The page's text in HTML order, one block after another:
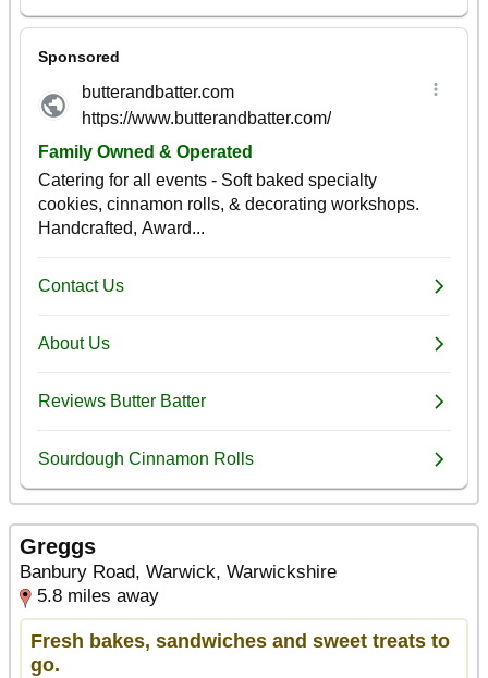
Greggs
Banbury Road, Warwick, Warwickshire
5.8 miles away
Fresh bakes, sandwiches and sweet treats to
go.